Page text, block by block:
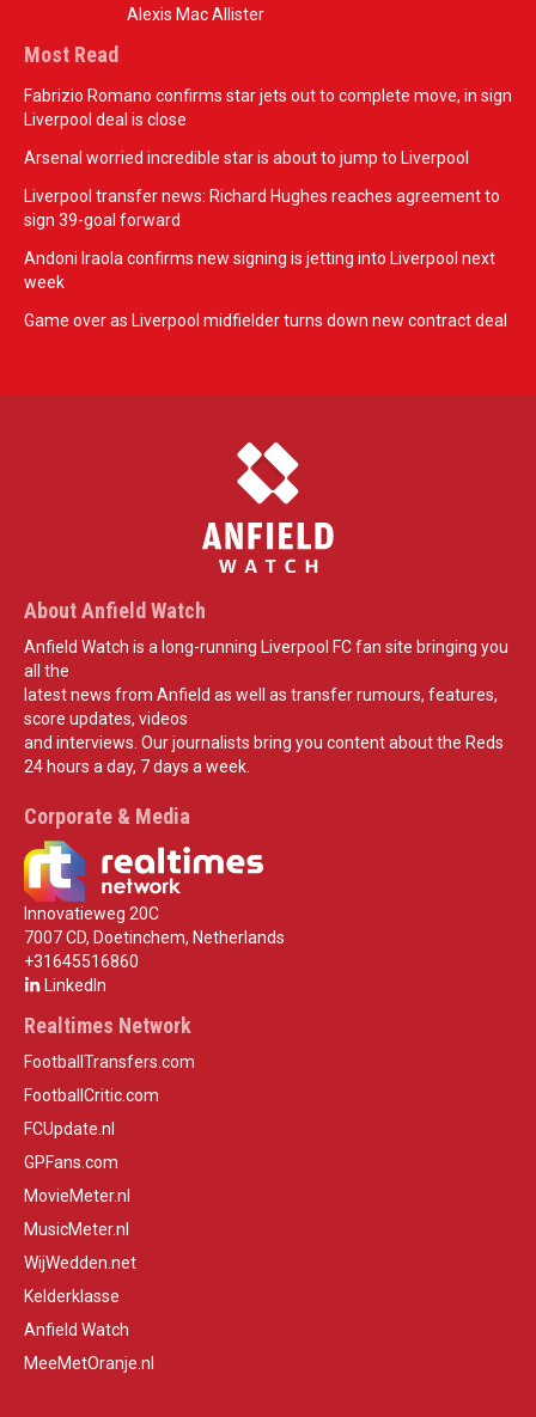
Alexis Mac Allister
Most Read
Fabrizio Romano confirms star jets out to complete move, in sign
Liverpool deal is close
Arsenal worried incredible star is about to jump to Liverpool
Liverpool transfer news: Richard Hughes reaches agreement to
sign 39-goal forward
Andoni Iraola confirms new signing is jetting into Liverpool next
week
Game over as Liverpool midfielder turns down new contract deal
About Anfield Watch
Anfield Watch is a long-running Liverpool FC fan site bringing you
all the
latest news from Anfield as well as transfer rumours, features,
score updates, videos
and interviews. Our journalists bring you content about the Reds
24 hours a day, 7 days a week.
Corporate & Media
Innovatieweg 20C
7007 CD, Doetinchem, Netherlands
+31645516860
LinkedIn
Realtimes Network
FootballTransfers.com
FootballCritic.com
FCUpdate.nl
GPFans.com
MovieMeter.nl
MusicMeter.nl
WijWedden.net
Kelderklasse
Anfield Watch
MeeMetOranje.nl